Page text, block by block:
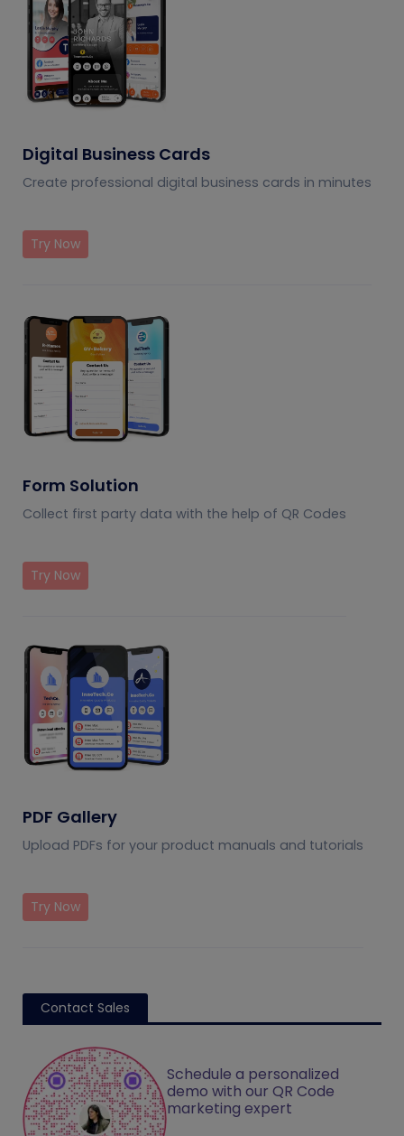
Digital Business Cards
Create professional digital business cards in minutes
Try Now
Form Solution
Collect first party data with the help of QR Codes
Try Now
PDF Gallery
Upload PDFs for your product manuals and tutorials
Try Now
Contact Sales
Schedule a personalized
demo with our QR Code
marketing expert